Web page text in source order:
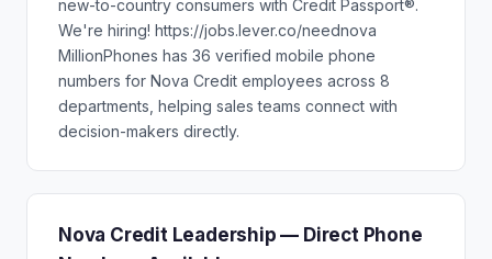
new-to-country consumers with Credit Passport®.
We're hiring! https://jobs.lever.co/neednova
MillionPhones has 36 verified mobile phone
numbers for Nova Credit employees across 8
departments, helping sales teams connect with
decision-makers directly.
Nova Credit Leadership — Direct Phone